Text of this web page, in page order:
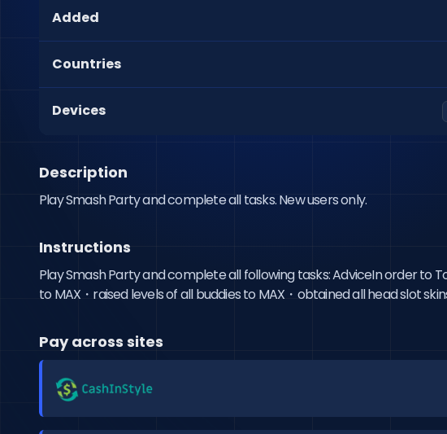
Added
Countries
Devices
Description
Play Smash Party and complete all tasks. New users only.
Instructions
Play Smash Party and complete all following tasks: AdviceIn order to
to MAX・raised levels of all buddies to MAX・obtained all head slot
Pay across sites